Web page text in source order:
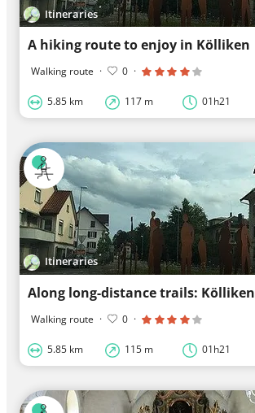
Itineraries
A hiking route to enjoy in Kölliken
Walking route · 0 ·
5.85 km 117 m 01h21
Itineraries
Along long-distance trails: Kölliken
Walking route · 0 ·
5.85 km 115 m 01h21